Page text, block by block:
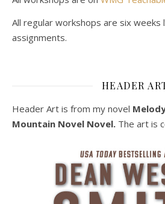
All regular workshops are six weeks
assignments.
HEADER
Header Art is from my novel
Mountain Novel Novel. The art is